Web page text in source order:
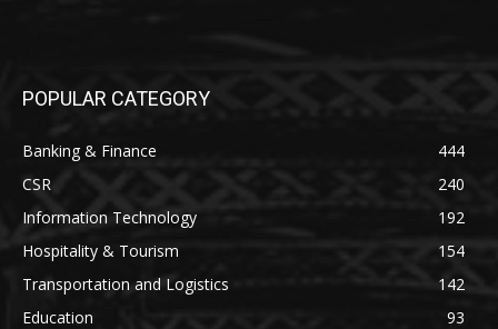
POPULAR CATEGORY
Banking & Finance
444
CSR
240
Information Technology
192
Hospitality & Tourism
154
Transportation and Logistics
142
Education
93